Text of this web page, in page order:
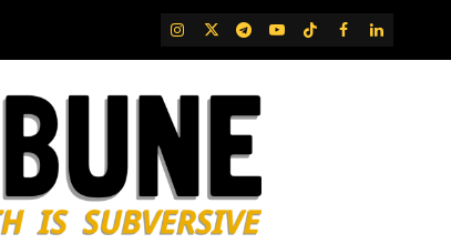
IG TwitterTelegram
YouTubeTikTok
FB LinkedIn